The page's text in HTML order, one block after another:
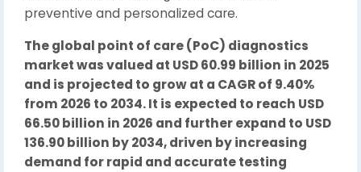
preventive and personalized care.
The global point of care (PoC) diagnostics
market was valued at USD 60.99 billion in 2025
and is projected to grow at a CAGR of 9.40%
from 2026 to 2034. It is expected to reach USD
66.50 billion in 2026 and further expand to USD
136.90 billion by 2034, driven by increasing
demand for rapid and accurate testing